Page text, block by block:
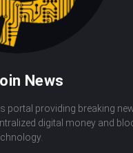
News
portal providing breaking
digital money and